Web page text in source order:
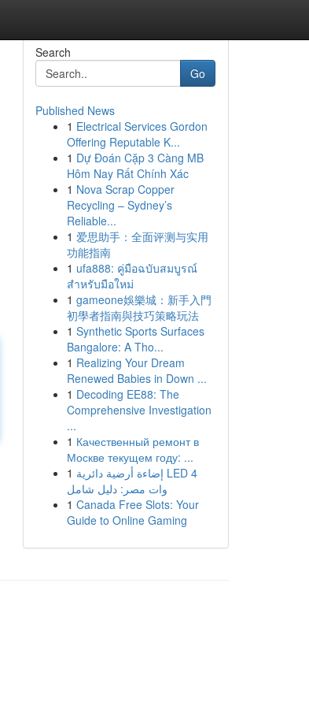
Search
Go
Published News
1 Electrical Services Gordon
Offering Reputable K...
1 Dự Đoán Cặp 3 Càng MB
Hôm Nay Rất Chính Xác
1 Nova Scrap Copper
Recycling – Sydney’s
Reliable...
1 爱思助手：全面评测与实用
功能指南
1 ufa888: คู่มือฉบับสมบูรณ์
สำหรับมือใหม่
1 gameone娛樂城：新手入門
初學者指南與技巧策略玩法
1 Synthetic Sports Surfaces
Bangalore: A Tho...
1 Realizing Your Dream
Renewed Babies in Down ...
1 Decoding EE88: The
Comprehensive Investigation
...
1 Качественный ремонт в
Москве текущем году: ...
1 إضاءة أرضية دائرية LED 4
وات مصر: دليل شامل
1 Canada Free Slots: Your
Guide to Online Gaming